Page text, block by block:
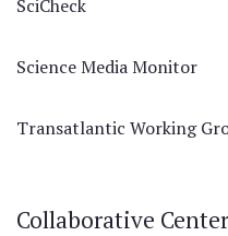
SciCheck
Science Media Monitor
Transatlantic Working
Collaborative